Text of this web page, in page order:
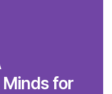
for